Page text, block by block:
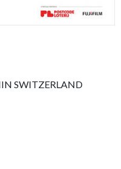
SWITZERLAND